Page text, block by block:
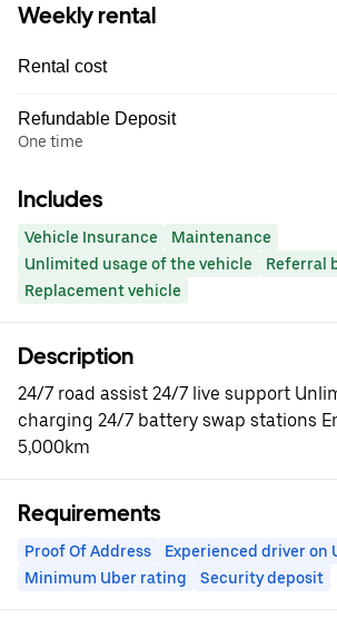
Weekly rental
Rental cost
Refundable Deposit
One time
Includes
Vehicle Insurance
Maintenance
Unlimited usage of the vehicle
Referral
Replacement vehicle
Description
24/7 road assist 24/7 live support
charging 24/7 battery swap stations
5,000km
Requirements
Proof Of Address
Experienced driver on
Minimum Uber rating
Security deposit